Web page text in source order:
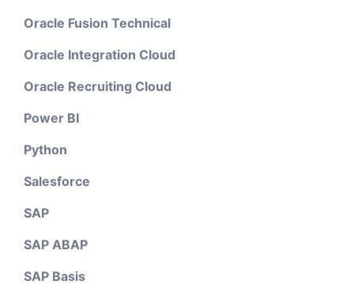
Oracle Fusion Technical
Oracle Integration Cloud
Oracle Recruiting Cloud
Power BI
Python
Salesforce
SAP
SAP ABAP
SAP Basis